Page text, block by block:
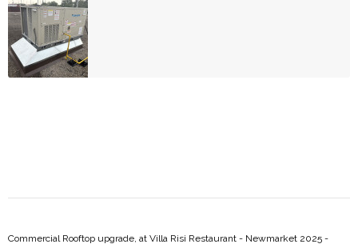
Commercial Rooftop upgrade, at Villa Risi Restaurant - Newmarket 2025 -